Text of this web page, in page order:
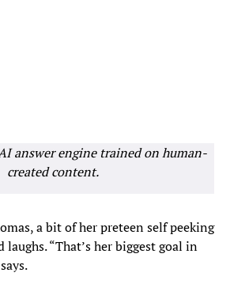
answer engine trained on human-
created content.
a bit of her preteen self peeking
laughs. “That’s her biggest goal in